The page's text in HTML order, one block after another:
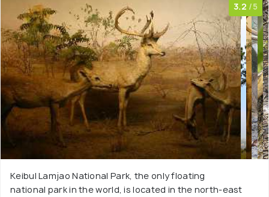
3.2 /5
Keibul Lamjao National Park, the only floating
national park in the world, is located in the north-east